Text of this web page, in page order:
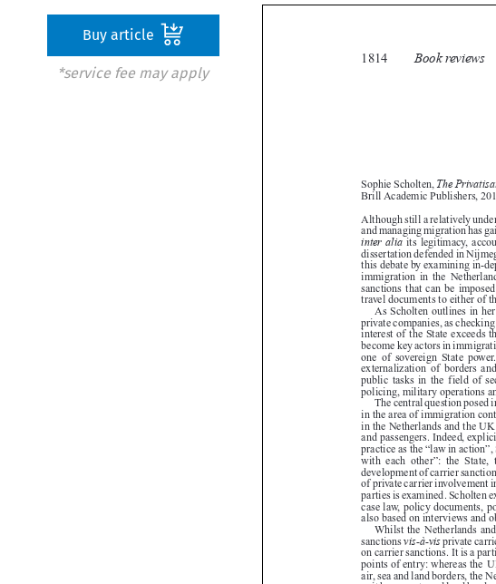
Buy article
*service fee may apply


 
 
Sophie Scholten, The
Brill Academic
Although still a
and managing migration
inter alia its
dissertation defended in
this debate by
immigration  in  the
sanctions that can be
travel documents to
As Scholten outlines
private companies, as
interest of the State
become key actors in
one  of  sovereign
externalization  of
public tasks in the field
policing, military
The central question
in the area of
in the Netherlands and
and passengers.
practice as the “law in
with  each  other”:  the
development of carrier
of private carrier
parties is examined.
case law, policy
also based on
Whilst the
sanctionsvis-à-vis
on carrier sanctions. It
points of entry:
air, sea and land
as it has no external land
As a result, contrary to
country, and policies
much more